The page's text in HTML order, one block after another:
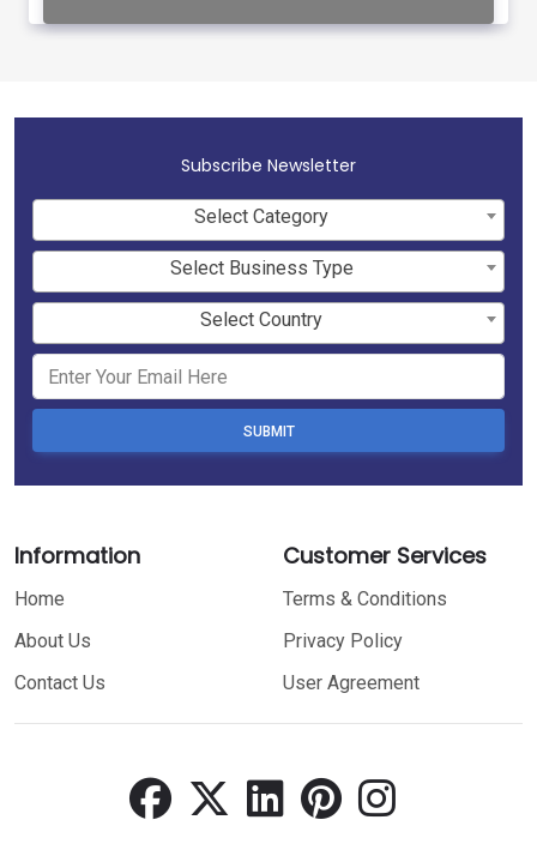
Subscribe Newsletter
Select Category
Select Business Type
Select Country
SUBMIT
Information
Home
About Us
Contact Us
Customer Services
Terms & Conditions
Privacy Policy
User Agreement